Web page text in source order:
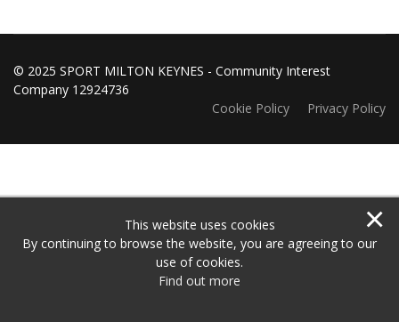
© 2025 SPORT MILTON KEYNES - Community Interest
Company 12924736
Cookie Policy
Privacy Policy
×
This website uses cookies
By continuing to browse the website, you are agreeing to our
use of cookies.
Find out more